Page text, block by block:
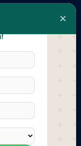
Rooms
Solutions
/ Insights